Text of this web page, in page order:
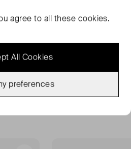
high rise, knitted shorts.
SELLER
agree to all these cookies.
All Cookies
preferences